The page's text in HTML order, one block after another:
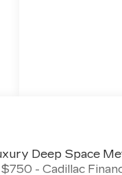
Deep Space
- Cadillac